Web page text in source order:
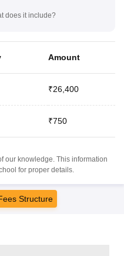
does it include?
Amount
₹26,400
₹750
our knowledge. This information
for proper details.
Structure